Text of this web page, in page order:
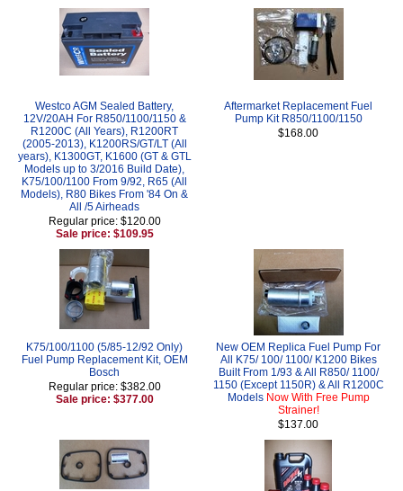
Westco AGM Sealed Battery,
12V/20AH For R850/1100/1150 &
R1200C (All Years), R1200RT
(2005-2013), K1200RS/GT/LT (All
years), K1300GT, K1600 (GT & GTL
Models up to 3/2016 Build Date),
K75/100/1100 From 9/92, R65 (All
Models), R80 Bikes From '84 On &
All /5 Airheads
Regular price: $120.00
Sale price: $109.95
Aftermarket Replacement Fuel
Pump Kit R850/1100/1150
$168.00
K75/100/1100 (5/85-12/92 Only)
Fuel Pump Replacement Kit, OEM
Bosch
Regular price: $382.00
Sale price: $377.00
New OEM Replica Fuel Pump For
All K75/ 100/ 1100/ K1200 Bikes
Built From 1/93 & All R850/ 1100/
1150 (Except 1150R) & All R1200C
Models Now With Free Pump
Strainer!
$137.00